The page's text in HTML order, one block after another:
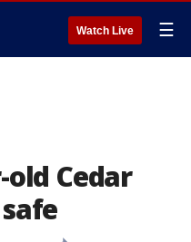
Watch Live ☰
Cedar